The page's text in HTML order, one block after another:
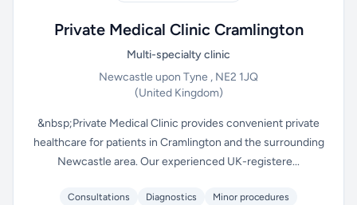
Private Medical Clinic Cramlington
Multi-specialty clinic
Newcastle upon Tyne , NE2 1JQ
(United Kingdom)
&nbsp;Private Medical Clinic provides convenient private
healthcare for patients in Cramlington and the surrounding
Newcastle area. Our experienced UK-registere...
Consultations Diagnostics
Minor procedures